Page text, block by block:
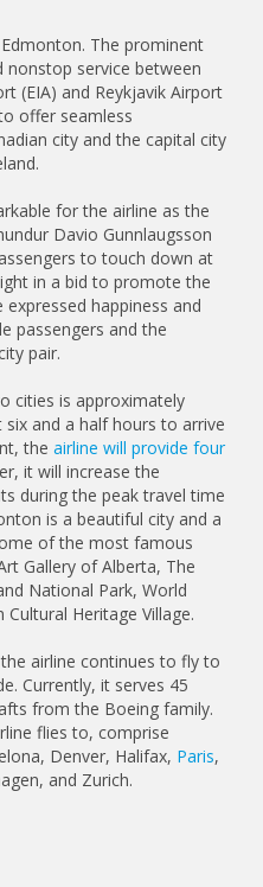
The prominent
nonstop service between
(EIA) and Reykjavik Airport
offer seamless
city and the capital city
for the airline as the
Davio Gunnlaugsson
to touch down at
in a bid to promote the
happiness and
passengers and the
pair.
cities is approximately
and a half hours to arrive
the airline will provide four
it will increase the
during the peak travel time
is a beautiful city and a
of the most famous
Gallery of Alberta, The
National Park, World
Heritage Village.
airline continues to fly to
Currently, it serves 45
from the Boeing family.
flies to, comprise
Denver, Halifax, Paris,
and Zurich.